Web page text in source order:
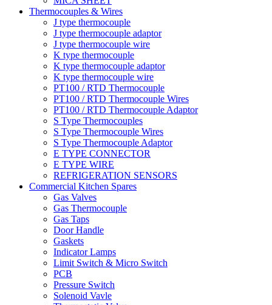
Thermocouples & Wires
J type thermocouple
J type thermocouple adaptor
J type thermocouple wire
K type thermocouple
K type thermocouple adaptor
K type thermocouple wire
PT100 / RTD Thermocouple
PT100 / RTD Thermocouple Wires
PT100 / RTD Thermocouple Adaptor
S Type Thermocouples
S Type Thermocouple Wires
S Type Thermocouple Adaptor
E TYPE CONNECTOR
E TYPE WIRE
REFRIGERATION SENSORS
Commercial Kitchen Spares
Gas Valves
Gas Thermocouple
Gas Taps
Door Handle
Gaskets
Indicator Lamps
Limit Switch & Micro Switch
PCB
Pressure Switch
Solenoid Vavle